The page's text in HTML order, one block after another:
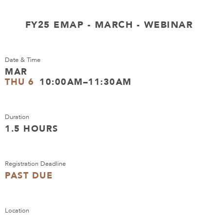
FY25 EMAP - MARCH - WEBINAR
Date & Time
MAR
THU 6 10:00AM–11:30AM
Duration
1.5 HOURS
Registration Deadline
PAST DUE
Location